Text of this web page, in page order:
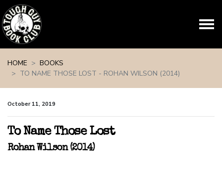
HOME
BOOKS
TO NAME THOSE LOST - ROHAN WILSON (2014)
October 11, 2019
To Name Those Lost
Rohan Wilson (2014)